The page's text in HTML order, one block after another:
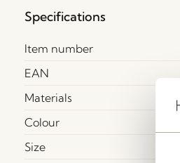
Specifications
Item number
EAN
Materials
Colour
Size